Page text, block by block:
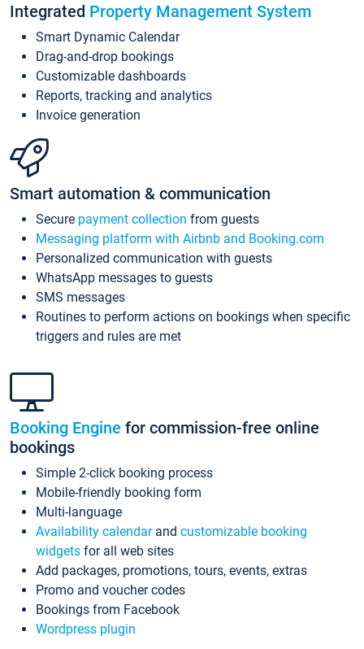
Integrated Property Management System
Smart Dynamic Calendar
Drag-and-drop bookings
Customizable dashboards
Reports, tracking and analytics
Invoice generation
Smart automation & communication
Secure payment collection from guests
Messaging platform with Airbnb and Booking.com
Personalized communication with guests
WhatsApp messages to guests
SMS messages
Routines to perform actions on bookings when specific
triggers and rules are met
Booking Engine for commission-free online
bookings
Simple 2-click booking process
Mobile-friendly booking form
Multi-language
Availability calendarand customizable booking
widgets for all web sites
Add packages, promotions, tours, events, extras
Promo and voucher codes
Bookings from Facebook
Wordpress plugin